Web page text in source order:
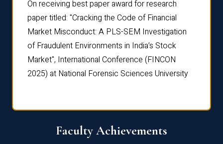
On receiving best paper award for research
paper titled: "Cracking the Code of Financial
Market Misconduct: A PLS-SEM Investigation
of Fraudulent Environments in India’s Stock
Market", International Conference (FINCON
2025) at National Forensic Sciences University
Faculty Achievements